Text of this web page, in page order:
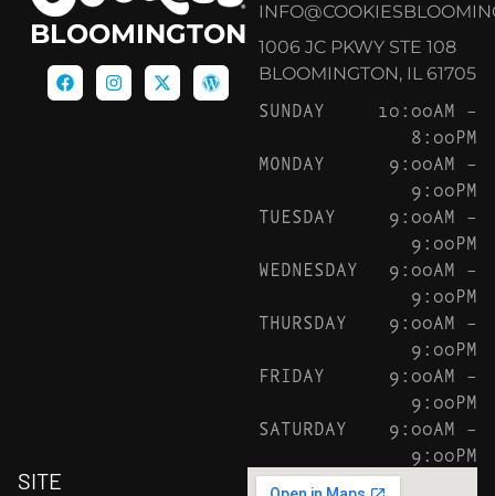
BLOOMINGTON
1006 JC PKWY STE 108
BLOOMINGTON, IL 61705
SUNDAY
10:00AM –
8:00PM
MONDAY
9:00AM –
9:00PM
TUESDAY
9:00AM –
9:00PM
WEDNESDAY
9:00AM –
9:00PM
THURSDAY
9:00AM –
9:00PM
FRIDAY
9:00AM –
9:00PM
SATURDAY
9:00AM –
9:00PM
SITE